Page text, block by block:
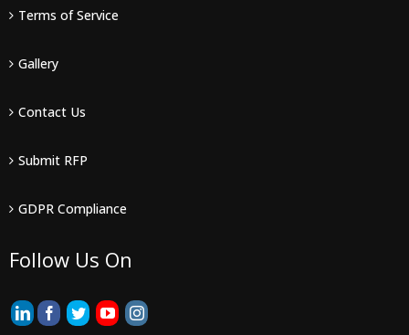
Terms of Service
Gallery
Contact Us
Submit RFP
GDPR Compliance
Follow Us On